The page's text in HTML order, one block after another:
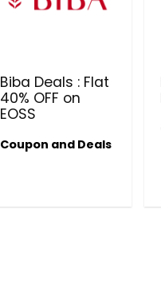
Biba Deals : Flat
40% OFF on
EOSS
Coupon and Deals